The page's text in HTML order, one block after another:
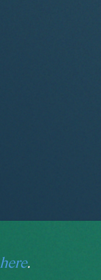
here.